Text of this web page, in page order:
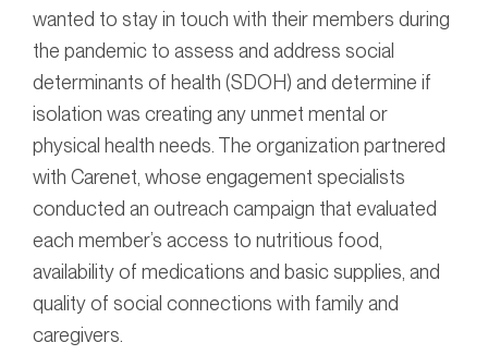
wanted to stay in touch with their members during
the pandemic to assess and address social
determinants of health (SDOH) and determine if
isolation was creating any unmet mental or
physical health needs. The organization partnered
with Carenet, whose engagement specialists
conducted an outreach campaign that evaluated
each member’s access to nutritious food,
availability of medications and basic supplies, and
quality of social connections with family and
caregivers.